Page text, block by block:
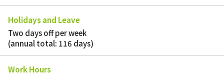
Holidays and Leave
Two days off per week
(annual total: 116 days)
Work Hours